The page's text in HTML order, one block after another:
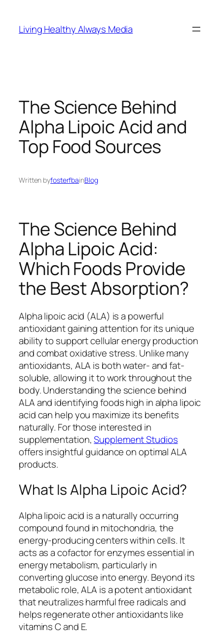
content
Living Healthy Always Media
The Science Behind
Alpha Lipoic Acid and
Top Food Sources
Written byfosterfbainBlog
The Science Behind
Alpha Lipoic Acid:
Which Foods Provide
the Best Absorption?
Alpha lipoic acid (ALA) is a powerful
antioxidant gaining attention for its unique
ability to support cellular energy production
and combat oxidative stress. Unlike many
antioxidants, ALA is both water- and fat-
soluble, allowing it to work throughout the
body. Understanding the science behind
ALA and identifying foods high in alpha lipoic
acid can help you maximize its benefits
naturally. For those interested in
supplementation,Supplement Studios
offers insightful guidance on optimal ALA
products.
What Is Alpha Lipoic Acid?
Alpha lipoic acid is a naturally occurring
compound found in mitochondria, the
energy-producing centers within cells. It
acts as a cofactor for enzymes essential in
energy metabolism, particularly in
converting glucose into energy. Beyond its
metabolic role, ALA is a potent antioxidant
that neutralizes harmful free radicals and
helps regenerate other antioxidants like
vitamins C and E.